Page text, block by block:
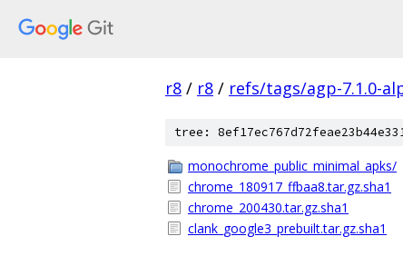
r8 / r8 / refs/tags/agp-7.1.0-
tree:
monochrome_public_minimal_apks/
chrome_180917_ffbaa8.tar.gz.sha1
chrome_200430.tar.gz.sha1
clank_google3_prebuilt.tar.gz.sha1